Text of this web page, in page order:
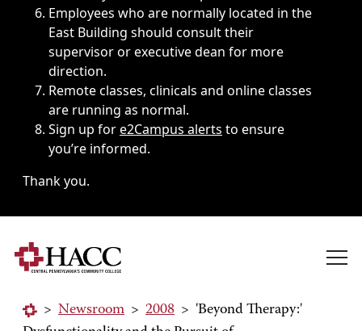
Employees who are normally located in the
East Building should consult their
supervisor or executive dean for more
direction.
Remote classes, clinicals and online classes
are running as normal.
Sign up fore2Campus alerts to ensure
you’re informed.
Thank you.
> Newsroom > 2008 > 'Beyond Therapy:'